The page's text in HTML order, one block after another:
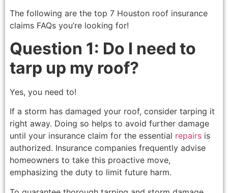
The following are the top 7 Houston roof insurance
claims FAQs you’re looking for!
Question 1: Do I need to
tarp up my roof?
Yes, you need to!
If a storm has damaged your roof, consider tarping it
right away. Doing so helps to avoid further damage
until your insurance claim for the essential repairsis
authorized. Insurance companies frequently advise
homeowners to take this proactive move,
emphasizing the duty to limit future harm.